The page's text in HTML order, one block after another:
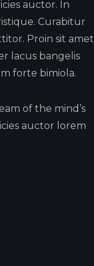
auctor. In
Curabitur
Proin sit amet
lacus bangelis
forte bimiola.
of the mind’s
auctor lorem